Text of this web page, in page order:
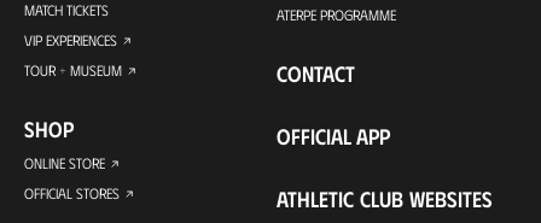
MATCH TICKETS
VIP EXPERIENCES
TOUR + MUSEUM
SHOP
ONLINE STORE
OFFICIAL STORES
ATERPE PROGRAMME
CONTACT
OFFICIAL APP
ATHLETIC CLUB WEBSITES